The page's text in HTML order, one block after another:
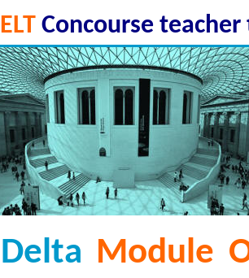
ELT Concourse
Delta Module